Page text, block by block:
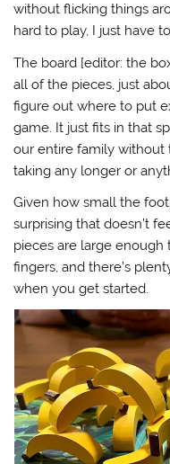
without flicking things
hard to play, I just have
The board [editor: the
all of the pieces, just
figure out where to put
game. It just fits in that
our entire family without
taking any longer or
Given how small the
surprising that doesn’t
pieces are large enough
fingers, and there’s
when you get started.